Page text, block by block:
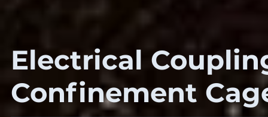
Electrical
Confinement